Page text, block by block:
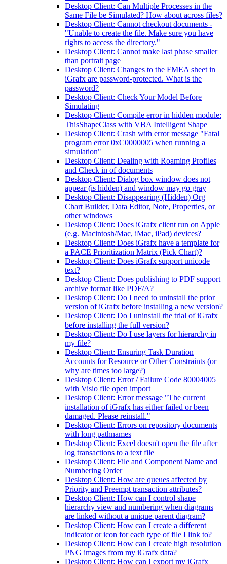
Desktop Client: Can Multiple Processes in the
Same File be Simulated? How about across files?
Desktop Client: Cannot checkout documents -
"Unable to create the file. Make sure you have
rights to access the directory."
Desktop Client: Cannot make last phase smaller
than portrait page
Desktop Client: Changes to the FMEA sheet in
iGrafx are password-protected. What is the
password?
Desktop Client: Check Your Model Before
Simulating
Desktop Client: Compile error in hidden module:
ThisShapeClass with VBA Intelligent Shape
Desktop Client: Crash with error message "Fatal
program error 0xC0000005 when running a
simulation"
Desktop Client: Dealing with Roaming Profiles
and Check in of documents
Desktop Client: Dialog box window does not
appear (is hidden) and window may go gray
Desktop Client: Disappearing (Hidden) Org
Chart Builder, Data Editor, Note, Properties, or
other windows
Desktop Client: Does iGrafx client run on Apple
(e.g. Macintosh/Mac, iMac, iPad) devices?
Desktop Client: Does iGrafx have a template for
a PACE Prioritization Matrix (Pick Chart)?
Desktop Client: Does iGrafx support unicode
text?
Desktop Client: Does publishing to PDF support
archive format like PDF/A?
Desktop Client: Do I need to uninstall the prior
version of iGrafx before installing a new version?
Desktop Client: Do I uninstall the trial of iGrafx
before installing the full version?
Desktop Client: Do I use layers for hierarchy in
my file?
Desktop Client: Ensuring Task Duration
Accounts for Resource or Other Constraints (or
why are times too large?)
Desktop Client: Error / Failure Code 80004005
with Visio file open import
Desktop Client: Error message "The current
installation of iGrafx has either failed or been
damaged. Please reinstall."
Desktop Client: Errors on repository documents
with long pathnames
Desktop Client: Excel doesn't open the file after
log transactions to a text file
Desktop Client: File and Component Name and
Numbering Order
Desktop Client: How are queues affected by
Priority and Preempt transaction attributes?
Desktop Client: How can I control shape
hierarchy view and numbering when diagrams
are linked without a unique parent diagram?
Desktop Client: How can I create a different
indicator or icon for each type of file I link to?
Desktop Client: How can I create high resolution
PNG images from my iGrafx data?
Desktop Client: How can I export my iGrafx